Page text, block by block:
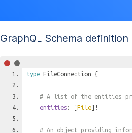
GraphQL Schema definition
type FileConnection {
# A list of the entities
entities : [File]!
# An object providing